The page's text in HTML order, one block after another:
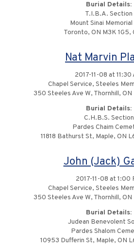
Burial Details:
T.I.B.A. Section
Mount Sinai
Toronto, ON M3K 1G5,
Nat Marvin
2017-11-08 at 11:30
Chapel Service, Steeles
350 Steeles Ave W, Thornhill, ON
Burial Details:
C.H.B.S. Section
Pardes Chaim
11818 Bathurst St, Maple, ON
John (Jack)
2017-11-08 at 1:00
Chapel Service, Steeles
350 Steeles Ave W, Thornhill, ON
Burial Details:
Judean Benevolent
Pardes Shalom
10953 Dufferin St, Maple, ON